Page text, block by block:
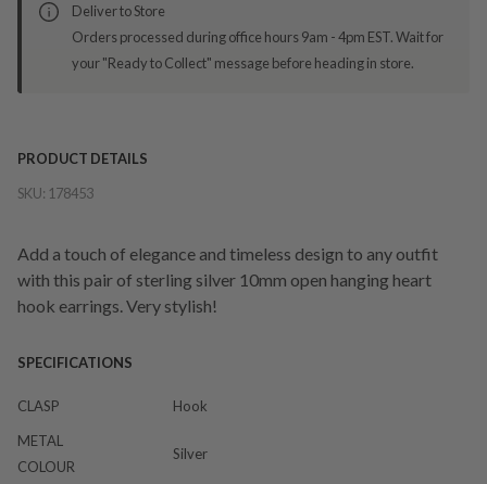
Deliver to Store
Orders processed during office hours 9am - 4pm EST. Wait for
your "Ready to Collect" message before heading in store.
PRODUCT DETAILS
SKU: 178453
Add a touch of elegance and timeless design to any outfit
with this pair of sterling silver 10mm open hanging heart
hook earrings. Very stylish!
SPECIFICATIONS
CLASP
Hook
METAL
COLOUR
Silver